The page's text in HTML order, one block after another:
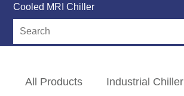
Cooled MRI Chiller
All Products Industrial Chiller